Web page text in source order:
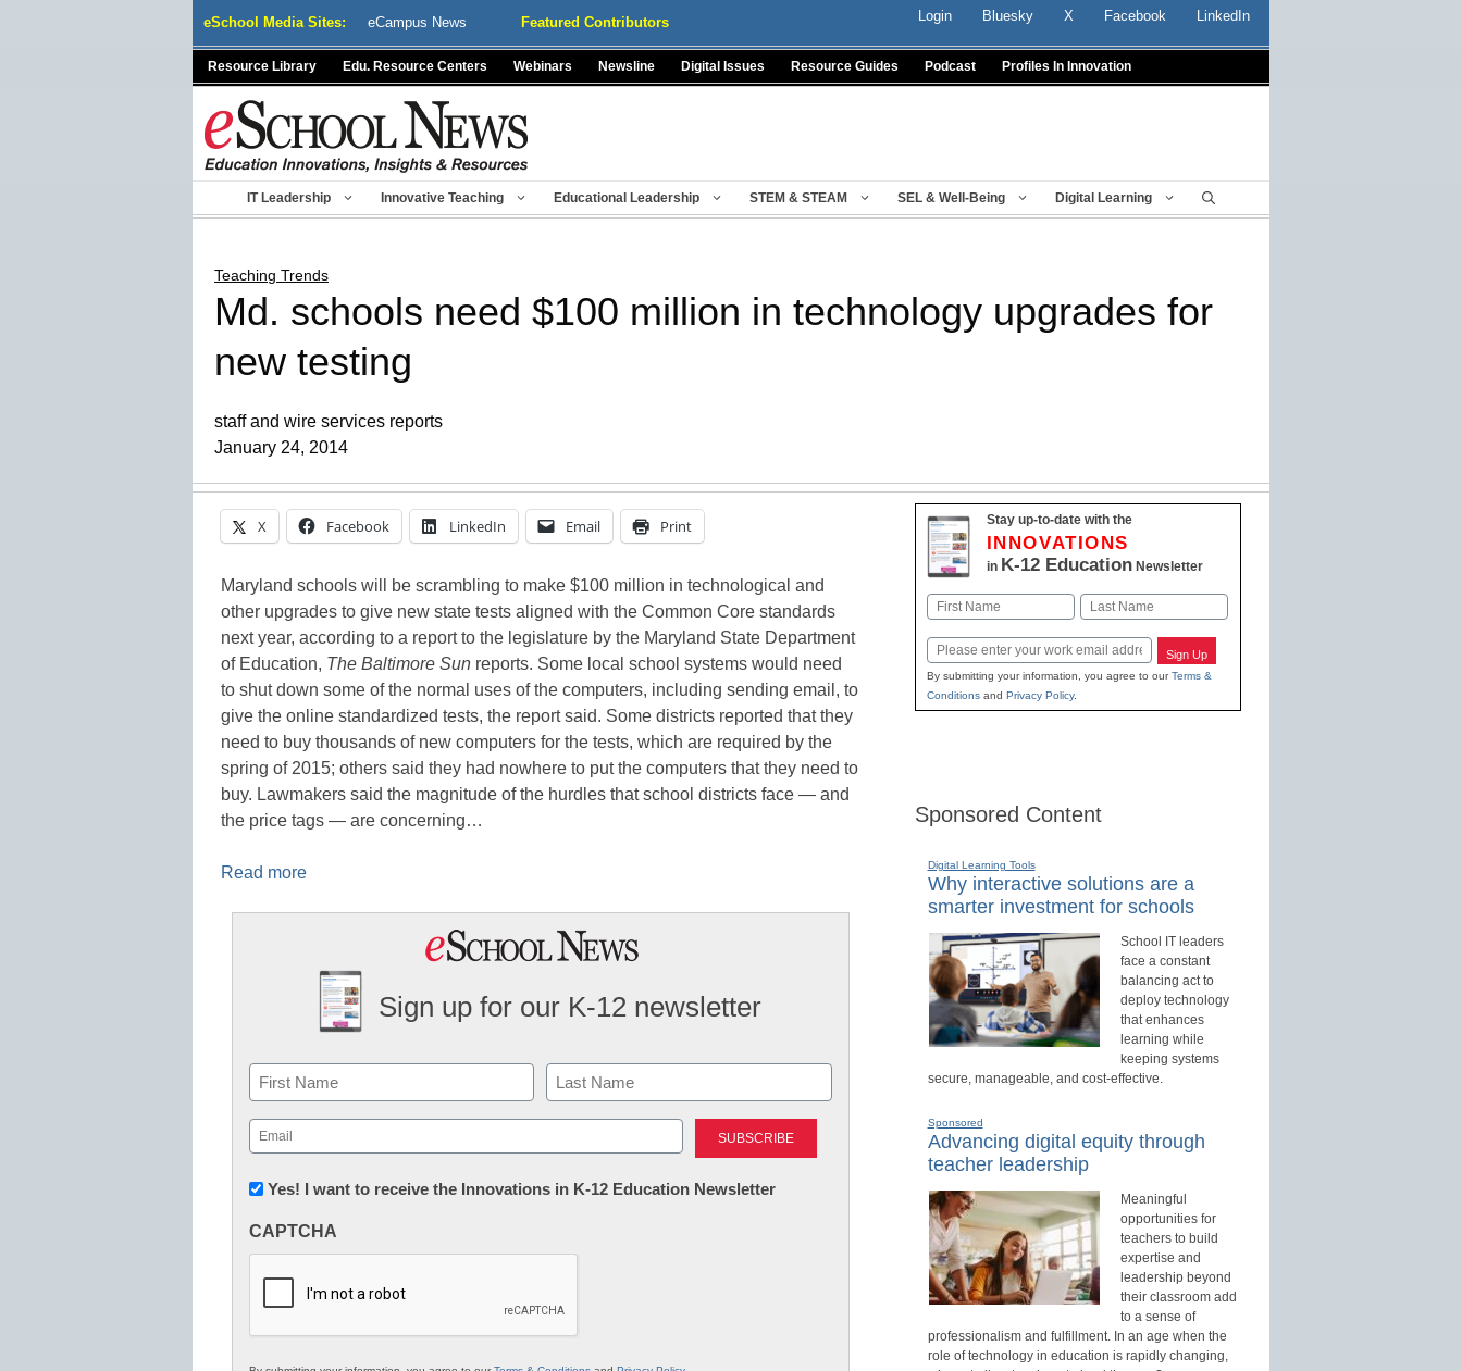
eSchool Media Sites: eCampus News Featured Contributors Login Bluesky X Facebook LinkedIn
Resource Library Edu. Resource Centers Webinars Newsline Digital Issues Resource Guides Podcast Profiles In Innovation
IT Leadership Innovative Teaching Educational Leadership STEM & STEAM SEL & Well-Being Digital Learning
Teaching Trends
Md. schools need $100 million in technology upgrades for
new testing
staff and wire services reports
January 24, 2014
X Facebook LinkedIn Email Print
Maryland schools will be scrambling to make $100 million in technological and
other upgrades to give new state tests aligned with the Common Core standards
next year, according to a report to the legislature by the Maryland State Department
of Education, The Baltimore Sun reports. Some local school systems would need
to shut down some of the normal uses of the computers, including sending email, to
give the online standardized tests, the report said. Some districts reported that they
need to buy thousands of new computers for the tests, which are required by the
spring of 2015; others said they had nowhere to put the computers that they need to
buy. Lawmakers said the magnitude of the hurdles that school districts face — and
the price tags — are concerning…
Read more
Sign up for our K-12 newsletter
Name
First Last
Email
(Required)
Newsletter:
in
Education
Yes! I want to receive the Innovations in K-12 Education Newsletter
CAPTCHA
Stay up-to-date with the
INNOVATIONS
in K-12 EducationNewsletter
Name
Email Sign Up
By submitting your information, you agree to ourTerms &
Conditionsand Privacy Policy.
Sponsored Content
Digital Learning Tools
Why interactive solutions are a
smarter investment for schools
School IT leaders
face a constant
balancing act to
deploy technology
that enhances
learning while
keeping systems
secure, manageable, and cost-effective.
Sponsored
Advancing digital equity through
teacher leadership
Meaningful
opportunities for
teachers to build
expertise and
leadership beyond
their classroom add
to a sense of
professionalism and fulfillment. In an age when the
role of technology in education is rapidly changing,